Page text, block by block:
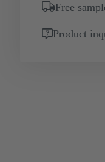
Free
Product